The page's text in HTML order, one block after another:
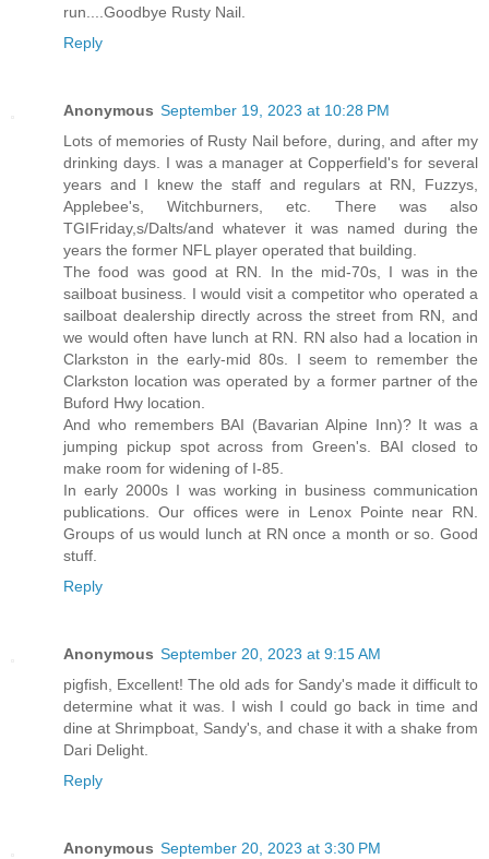
run....Goodbye Rusty Nail.
Reply
Anonymous September 19, 2023 at 10:28 PM
Lots of memories of Rusty Nail before, during, and after my
drinking days. I was a manager at Copperfield's for several
years and I knew the staff and regulars at RN, Fuzzys,
Applebee's, Witchburners, etc. There was also
TGIFriday,s/Dalts/and whatever it was named during the
years the former NFL player operated that building.
The food was good at RN. In the mid-70s, I was in the
sailboat business. I would visit a competitor who operated a
sailboat dealership directly across the street from RN, and
we would often have lunch at RN. RN also had a location in
Clarkston in the early-mid 80s. I seem to remember the
Clarkston location was operated by a former partner of the
Buford Hwy location.
And who remembers BAI (Bavarian Alpine Inn)? It was a
jumping pickup spot across from Green's. BAI closed to
make room for widening of I-85.
In early 2000s I was working in business communication
publications. Our offices were in Lenox Pointe near RN.
Groups of us would lunch at RN once a month or so. Good
stuff.
Reply
Anonymous September 20, 2023 at 9:15 AM
pigfish, Excellent! The old ads for Sandy's made it difficult to
determine what it was. I wish I could go back in time and
dine at Shrimpboat, Sandy's, and chase it with a shake from
Dari Delight.
Reply
Anonymous September 20, 2023 at 3:30 PM